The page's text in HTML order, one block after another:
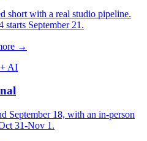
short with a real studio pipeline.
starts September 21.
→
AI
September 18, with an in-person
31-Nov 1.